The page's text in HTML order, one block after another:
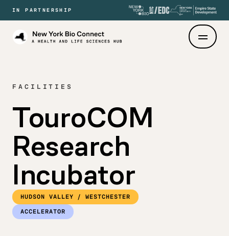
IN PARTNERSHIP
New
FACILITIES
TouroCOM
Research
Incubator
HUDSON VALLEY / WESTCHESTER
ACCELERATOR